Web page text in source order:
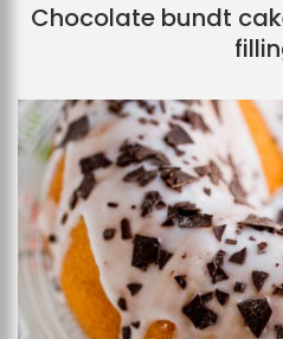
Chocolate bundt